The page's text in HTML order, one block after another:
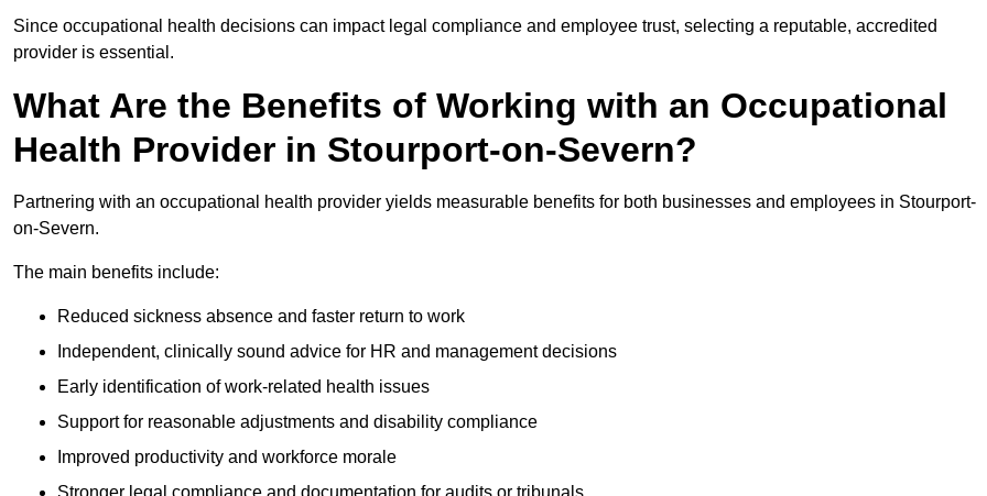
Since occupational health decisions can impact legal compliance and employee trust, selecting a reputable, accredited
provider is essential.
What Are the Benefits of Working with an Occupational
Health Provider in Stourport-on-Severn?
Partnering with an occupational health provider yields measurable benefits for both businesses and employees in Stourport-
on-Severn.
The main benefits include:
Reduced sickness absence and faster return to work
Independent, clinically sound advice for HR and management decisions
Early identification of work-related health issues
Support for reasonable adjustments and disability compliance
Improved productivity and workforce morale